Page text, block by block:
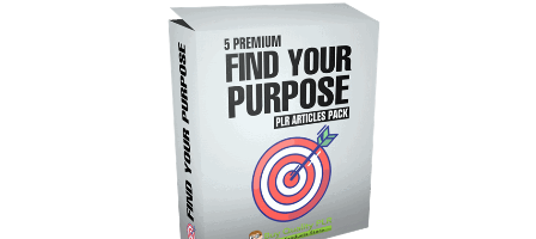
Add To Cart
View Details
Share